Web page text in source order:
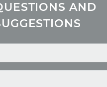
AND